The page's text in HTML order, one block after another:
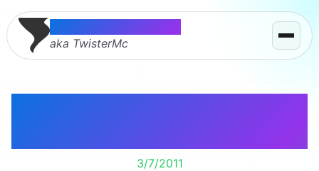
Thomas McMahon
aka TwisterMc
3/7/2011